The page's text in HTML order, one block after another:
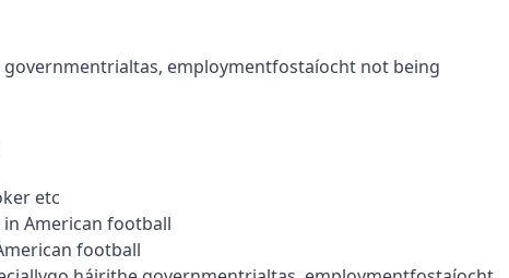
governmentrialtas, employmentfostaíocht not being
etc
American football
football